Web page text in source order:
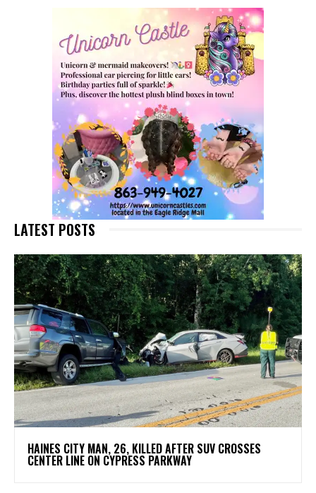
LATEST POSTS
HAINES CITY MAN, 26, KILLED AFTER SUV CROSSES
CENTER LINE ON CYPRESS PARKWAY